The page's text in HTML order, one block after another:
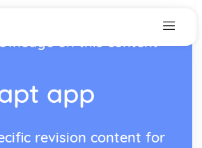
on this content
app
revision content for